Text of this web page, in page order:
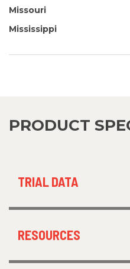
Missouri
Mississippi
PRODUCT
TRIAL DATA
RESOURCES